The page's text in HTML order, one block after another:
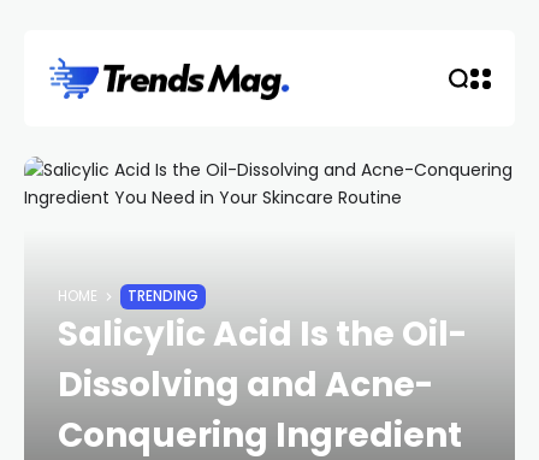
HOME TRENDING
Salicylic Acid Is the Oil-
Dissolving and Acne-
Conquering Ingredient